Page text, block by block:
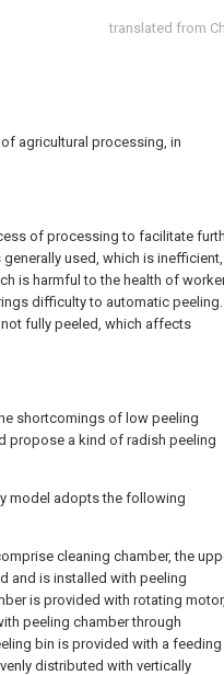
translated from
agricultural processing, in
of processing to facilitate
used, which is inefficient,
is harmful to the health of
difficulty to automatic peeling.
fully peeled, which affects
shortcomings of low peeling
propose a kind of radish peeling
model adopts the following
cleaning chamber, the
and is installed with peeling
is provided with rotating motor,
peeling chamber through
bin is provided with a feeding
distributed with vertically